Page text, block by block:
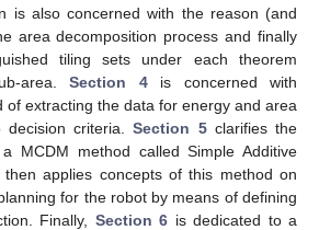
is also concerned with the reason (and
area decomposition process and finally
tiling sets under each theorem
area. Section 4is concerned with
of extracting the data for energy and area
decision criteria.Section 5clarifies the
MCDM method called Simple Additive
then applies concepts of this method on
for the robot by means of defining
Finally, Section 6 is dedicated to a